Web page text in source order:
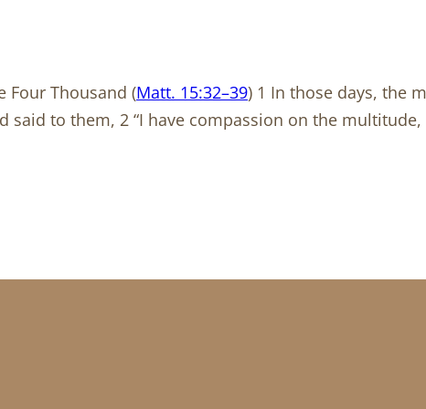
Four Thousand (Matt. 15:32–39) 1 In those days, the
said to them, 2 “I have compassion on the